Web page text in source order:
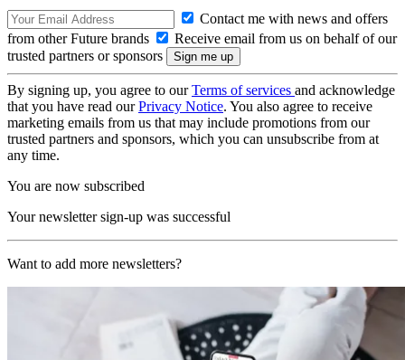
Contact me with news and offers
from other Future brands
Receive email from us on behalf of our
trusted partners or sponsors
By signing up, you agree to ourTerms of services and acknowledge
that you have read ourPrivacy Notice. You also agree to receive
marketing emails from us that may include promotions from our
trusted partners and sponsors, which you can unsubscribe from at
any time.
You are now subscribed
Your newsletter sign-up was successful
Want to add more newsletters?